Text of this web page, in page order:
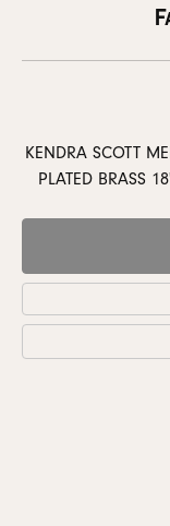
KENDRA SCOTT
PLATED BRASS